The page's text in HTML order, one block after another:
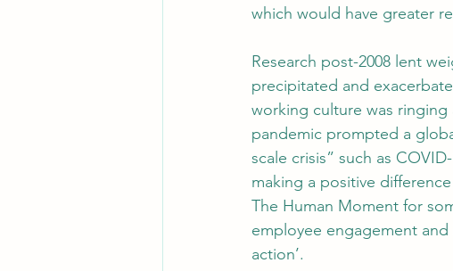
which would have greater
Research post-2008 lent
precipitated and
working culture was ringing
pandemic prompted a
scale crisis” such as
making a positive difference
The Human Moment for
employee engagement
action’.